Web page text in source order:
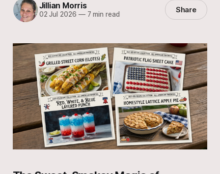
Jillian Morris
02 Jul 2026 —7 min read Share